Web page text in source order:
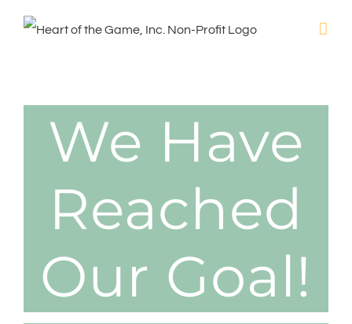
We Have
Reached
Our Goal!